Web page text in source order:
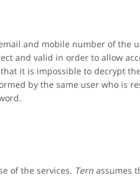
and mobile number of the
and valid in order to allow
it is impossible to decrypt
by the same user who is
of the services. Tern assumes